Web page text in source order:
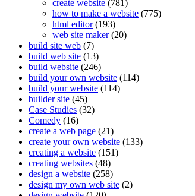
create website (781)
how to make a website (775)
html editor(193)
web site maker(20)
build site web (7)
build web site (13)
build website (246)
build your own website (114)
build your website (114)
builder site (45)
Case Studies (32)
Comedy (16)
create a web page (21)
create your own website (133)
creating a website (151)
creating websites (48)
design a website (258)
design my own web site (2)